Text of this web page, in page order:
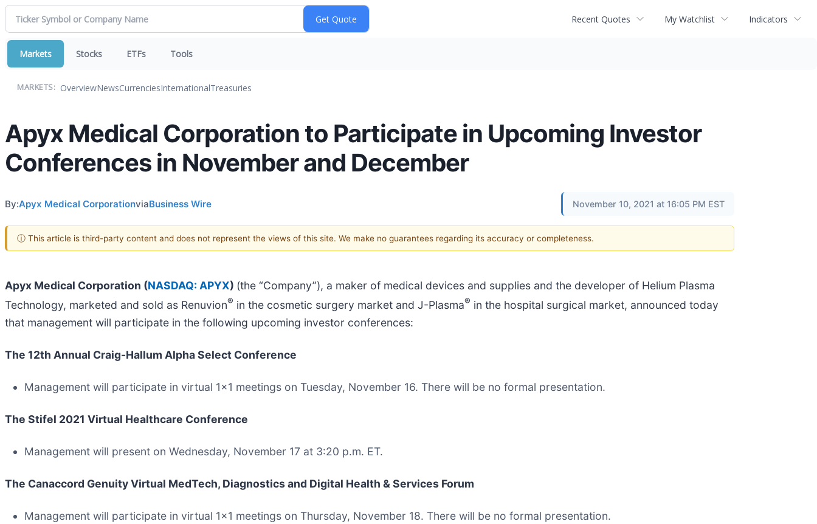
Recent Quotes My Watchlist Indicators
Markets Stocks ETFs Tools
MARKETS: OverviewNewsCurrenciesInternationalTreasuries
Apyx Medical Corporation to Participate in Upcoming Investor
Conferences in November and December
By:Apyx Medical CorporationviaBusiness Wire November 10, 2021 at 16:05 PM EST
ⓘ This article is third-party content and does not represent the views of this site. We make no guarantees regarding its accuracy or completeness.
Apyx Medical Corporation (NASDAQ: APYX) (the “Company”), a maker of medical devices and supplies and the developer of Helium Plasma
Technology, marketed and sold as Renuvion® in the cosmetic surgery market and J-Plasma® in the hospital surgical market, announced today
that management will participate in the following upcoming investor conferences:
The 12th Annual Craig-Hallum Alpha Select Conference
Management will participate in virtual 1x1 meetings on Tuesday, November 16. There will be no formal presentation.
The Stifel 2021 Virtual Healthcare Conference
Management will present on Wednesday, November 17 at 3:20 p.m. ET.
The Canaccord Genuity Virtual MedTech, Diagnostics and Digital Health & Services Forum
Management will participate in virtual 1x1 meetings on Thursday, November 18. There will be no formal presentation.